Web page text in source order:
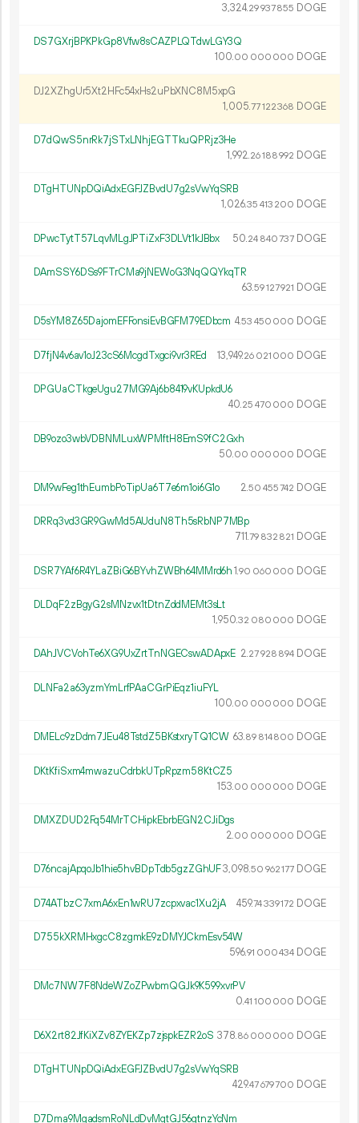
3 324.29937855 DOGE
DS7GXrjBPKPkGp8Vfw8sCAZPLQTdwLGY3Q
100.00 000 000 DOGE
DJ2XZhgUr5Xt2HFc54xHs2uPbXNC8M5xpG
1 005.77122368 DOGE
D7dQwS5nrRk7jSTxLNhjEGTTkuQPRjz3He
1 992.26188992 DOGE
DTgHTUNpDQiAdxEGFJZBvdU7g2sVwYqSRB
1 026.35 413 200 DOGE
DPwcTytT57LqvMLgJPTiZxF3DLVt1kJBbx 50.24 840737 DOGE
DAmSSY6DSs9FTrCMa9jNEWoG3NqQQYkqTR
63.59127921 DOGE
D5sYM8Z65DajomEFFonsiEvBGFM79EDbcm 4.53 450 000 DOGE
D7fjN4v6av1oJ23cS6McgdTxgci9vr3REd 13 949.26 021 000 DOGE
DPGUaCTkgeUgu27MG9Aj6b8419vKUpkdU6
40.25 470 000 DOGE
DB9ozo3wbVDBNMLuxWPMftH8EmS9fC2Gxh
50.00 000 000 DOGE
DM9wFeg1thEumbPoTipUa6T7e6m1oi6G1o 2.50 455742 DOGE
DRRq3vd3GR9GwMd5AUduN8Th5sRbNP7MBp
711.79 832 821 DOGE
DSR7YAf6R4YLaZBiG6BYvhZWBh64MMrd6h1.90 060 000 DOGE
DLDqF2zBgyG2sMNzvx1tDtnZddMEMt3sLt
1 950.32 080 000 DOGE
DAhJVCVohTe6XG9UxZrtTnNGECswADApxE 2.27928 894 DOGE
DLNFa2a63yzmYmLrfPAaCGrPiEqz1iuFYL
100.00 000 000 DOGE
DMELc9zDdm7JEu48TstdZ5BKstxryTQ1CW 63.89 814800 DOGE
DKtKfiSxm4mwazuCdrbkUTpRpzm58KtCZ5
153.00 000 000 DOGE
DMXZDUD2Fq54MrTCHipkEbrbEGN2CJiDgs
2.00 000 000 DOGE
D76ncajApqoJb1hie5hvBDpTdb5gzZGhUF3 098.50 962177 DOGE
D74ATbzC7xmA6xEn1wRU7zcpxvac1Xu2jA 459.74339172 DOGE
D755kXRMHxgcC8zgmkE9zDMYJCkmEsv54W
596.91 000434 DOGE
DMc7NW7F8NdeWZoZPwbmQGJk9K599xvrPV
0.41 100 000 DOGE
D6X2rt82JfKiXZv8ZYEKZp7zjspkEZR2oS 378.86 000 000 DOGE
DTgHTUNpDQiAdxEGFJZBvdU7g2sVwYqSRB
429.47679700 DOGE
D7Dma9MgadsmRoNLdDvMqtGJ56gtnzYcNm